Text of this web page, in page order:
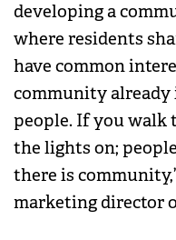
developing a
where residents
have common
community already
people. If you walk
the lights on;
there is
marketing director